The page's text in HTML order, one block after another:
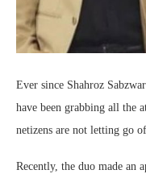
Ever since Shahroz
have been grabbing all the
netizens are not letting go
Recently, the duo made an